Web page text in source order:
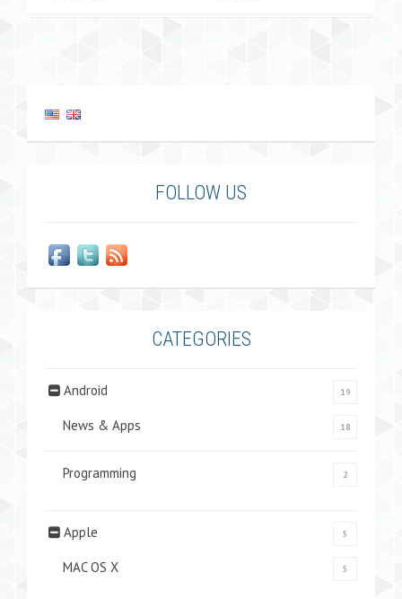
FOLLOW US
CATEGORIES
Android 19
News & Apps 18
Programming 2
Apple 5
MAC OS X 5